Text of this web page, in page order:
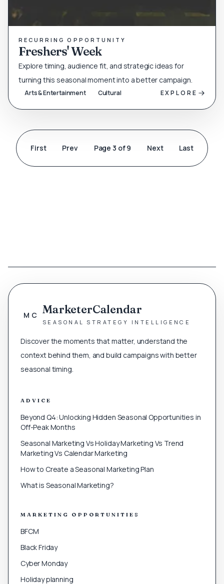
RECURRING OPPORTUNITY
Freshers' Week
Explore timing, audience fit, and strategic ideas for
turning this seasonal moment into a better campaign.
Arts & Entertainment Cultural EXPLORE
First Prev Page 3 of 9 Next Last
MC MarketerCalendar
SEASONAL STRATEGY INTELLIGENCE
Discover the moments that matter, understand the
context behind them, and build campaigns with better
seasonal timing.
ADVICE
Beyond Q4: Unlocking Hidden Seasonal Opportunities in
Off-Peak Months
Seasonal Marketing Vs Holiday Marketing Vs Trend
Marketing Vs Calendar Marketing
How to Create a Seasonal Marketing Plan
What is Seasonal Marketing?
MARKETING OPPORTUNITIES
BFCM
Black Friday
Cyber Monday
Holiday planning